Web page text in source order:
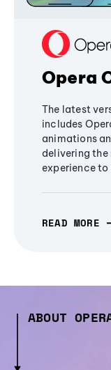
Opera
The latest
includes
animations
delivering
experience
READ MORE
ABOUT